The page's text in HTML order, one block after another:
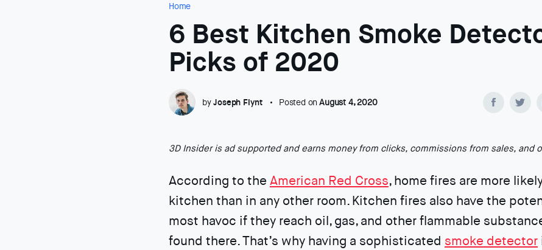
Home
6 Best Kitchen Smoke
Picks of 2020
byJoseph Flynt Posted on August 4, 2020
3D Insider is ad supported and earns money from clicks, commissions from sales, and
According to theAmerican Red Cross, home fires are more
kitchen than in any other room. Kitchen fires also have the
most havoc if they reach oil, gas, and other flammable
found there. That’s why having a sophisticated smoke detector